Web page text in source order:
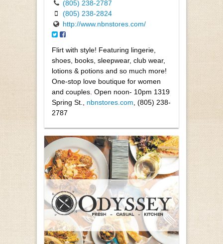
(805) 238-2787
(805) 238-2824
http://www.nbnstores.com/
Flirt with style! Featuring lingerie,
shoes, books, sleepwear, club wear,
lotions & potions and so much more!
One-stop love boutique for women
and couples. Open noon- 10pm 1319
Spring St., nbnstores.com , (805) 238-
2787